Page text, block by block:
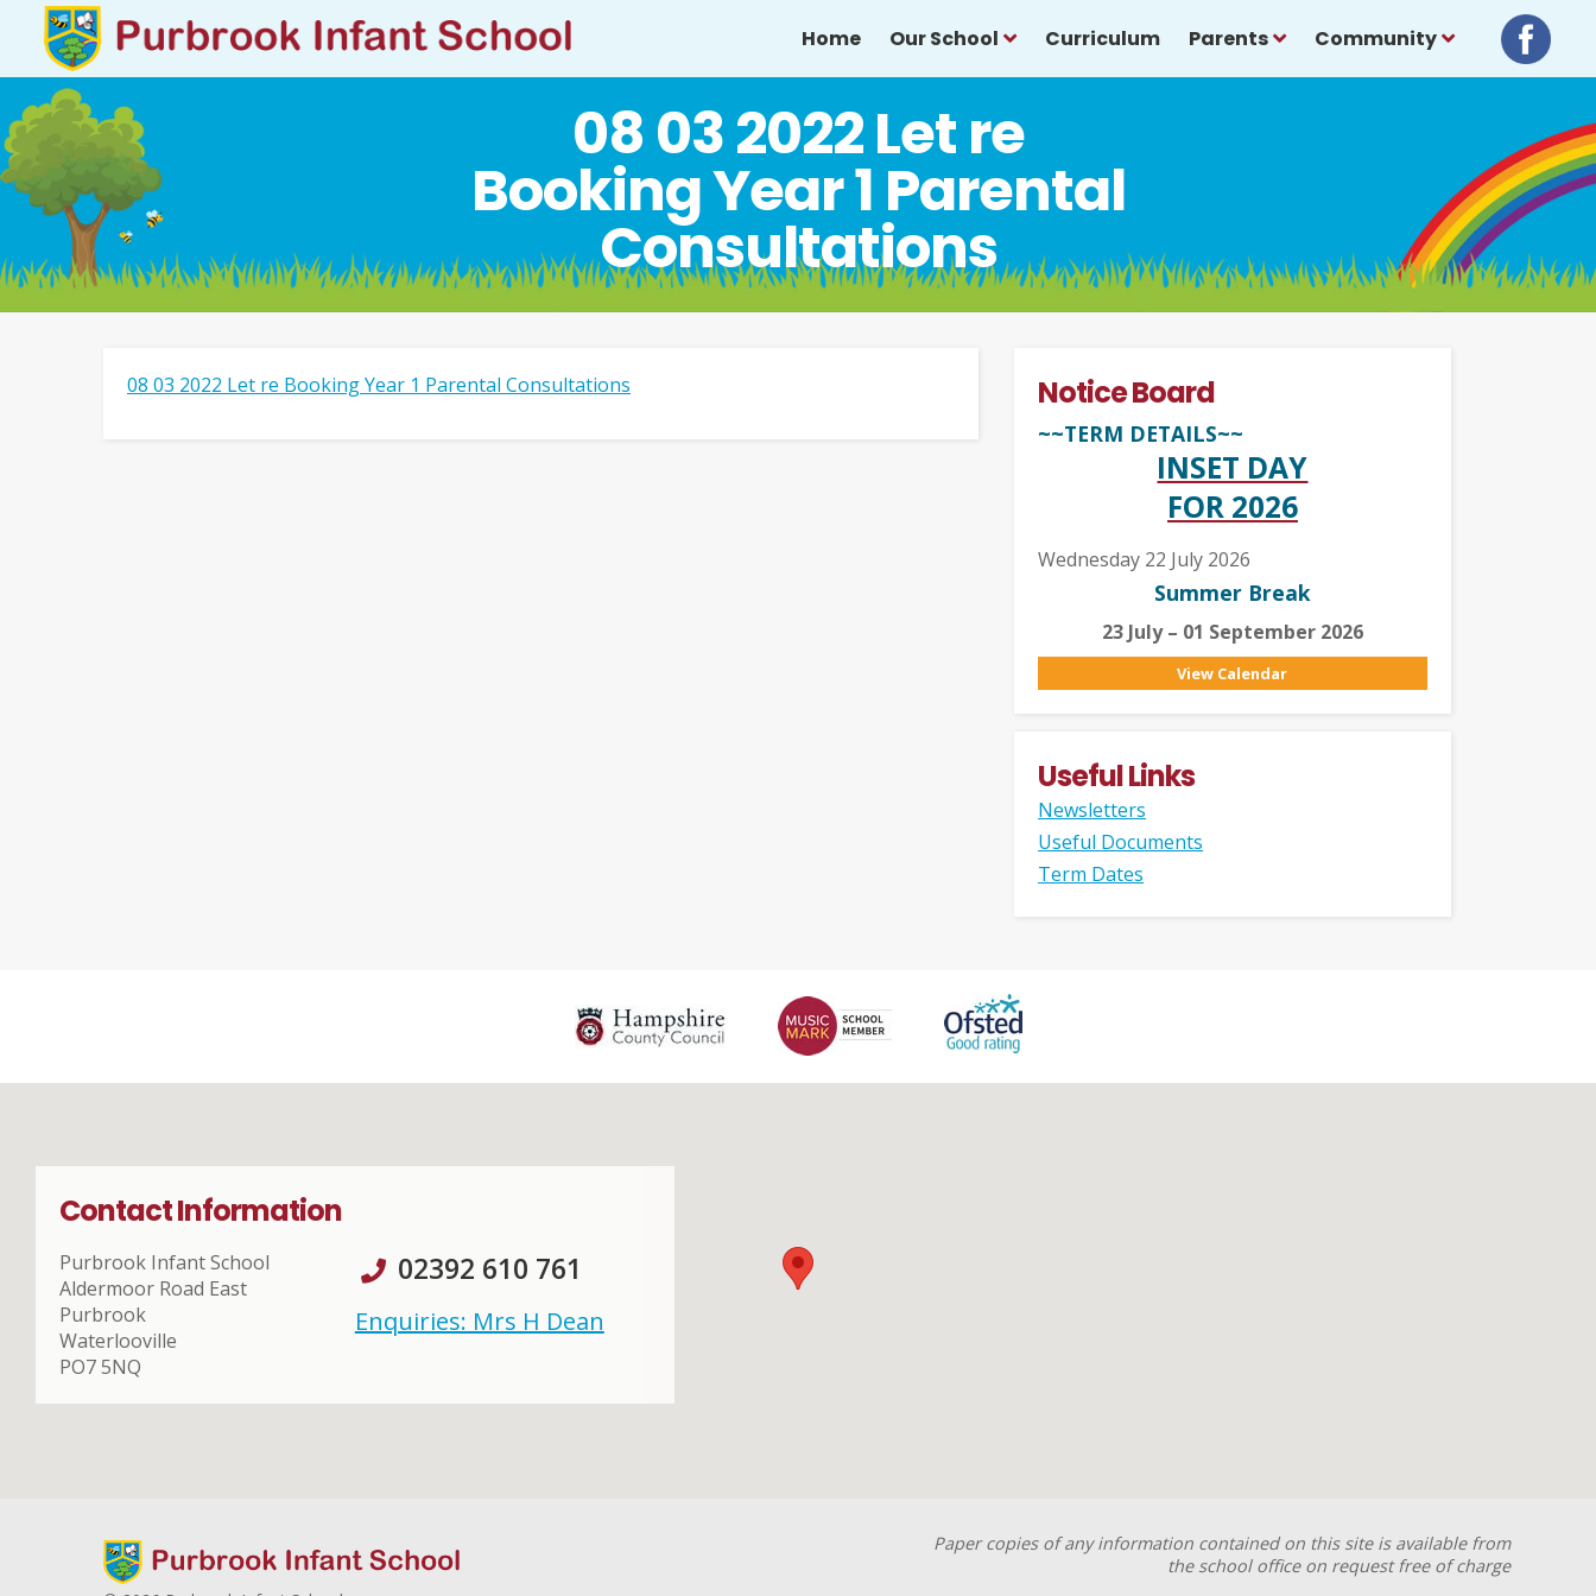
Home Our School Curriculum Parents Community
08 03 2022 Let re
Booking Year 1 Parental
Consultations
08 03 2022 Let re Booking Year 1 Parental Consultations Notice Board
~~TERM DETAILS~~
INSET DAY
FOR 2026
Wednesday 22 July 2026
Summer Break
23 July – 01 September 2026
View Calendar
Useful Links
Newsletters
Useful Documents
Term Dates
Contact Information
Purbrook Infant School
Aldermoor Road East
Purbrook
Waterlooville
PO7 5NQ
02392 610 761
Enquiries: Mrs H Dean
Paper copies of any information contained on this site is available from
the school office on request free of charge